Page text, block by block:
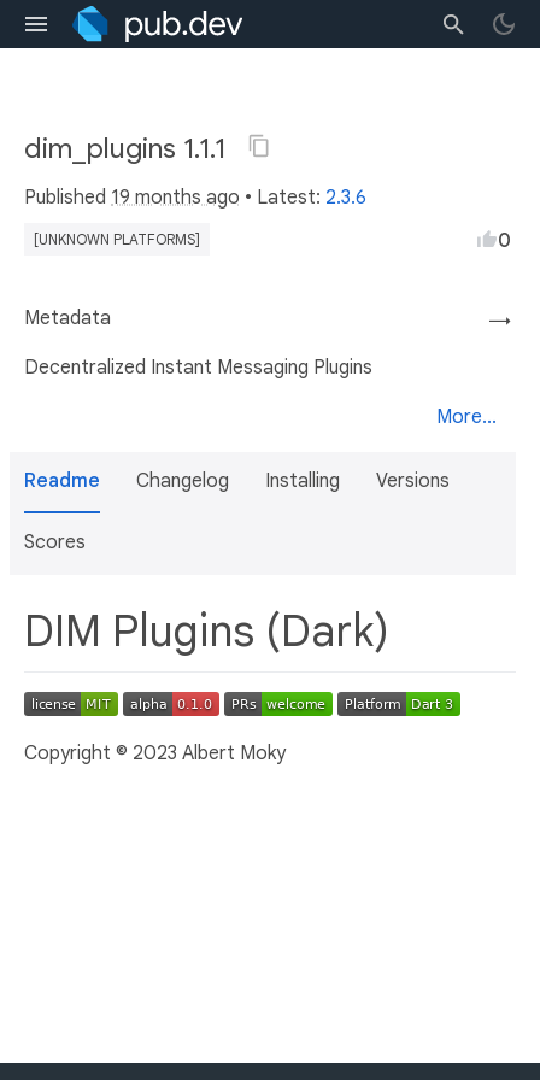
dim_plugins 1.1.1
Published 19 months ago • Latest: 2.3.6
[UNKNOWN PLATFORMS] 0
→
Metadata
Decentralized Instant Messaging Plugins
More...
Readme Changelog Installing Versions
Scores
DIM Plugins (Dark)
Copyright © 2023 Albert Moky